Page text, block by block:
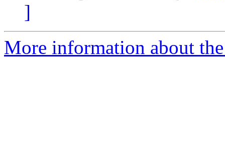
]
More information about